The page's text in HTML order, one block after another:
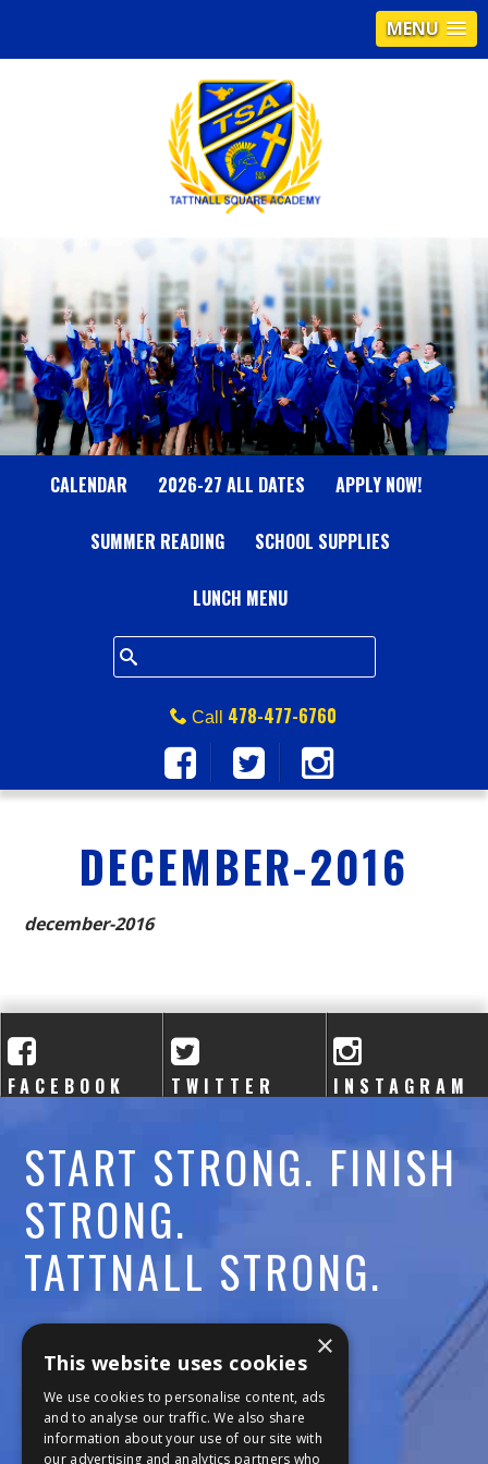
MENU
T
A
T
T
N
A
L
L
S
Q
U
R
C
A
D
E
M
Y
CALENDAR 2026-27 ALL DATES APPLY NOW!
SUMMER READING SCHOOL SUPPLIES
LUNCH MENU
Call 478-477-6760
DECEMBER-2016
december-2016
FACEBOOK TWITTER INSTAGRAM
START STRONG. FINISH
STRONG.
TATTNALL STRONG.
Call:478-477-6760
Fax:474-7887
111 Trojan Trail
×
This website uses cookies
We use cookies to personalise content, ads
and to analyse our traffic. We also share
information about your use of our site with
our advertising and analytics partners who